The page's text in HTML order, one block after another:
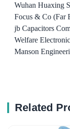
Wuhan Huaxing
Focus & Co (Far
jb Capacitors
Welfare
Manson
Related